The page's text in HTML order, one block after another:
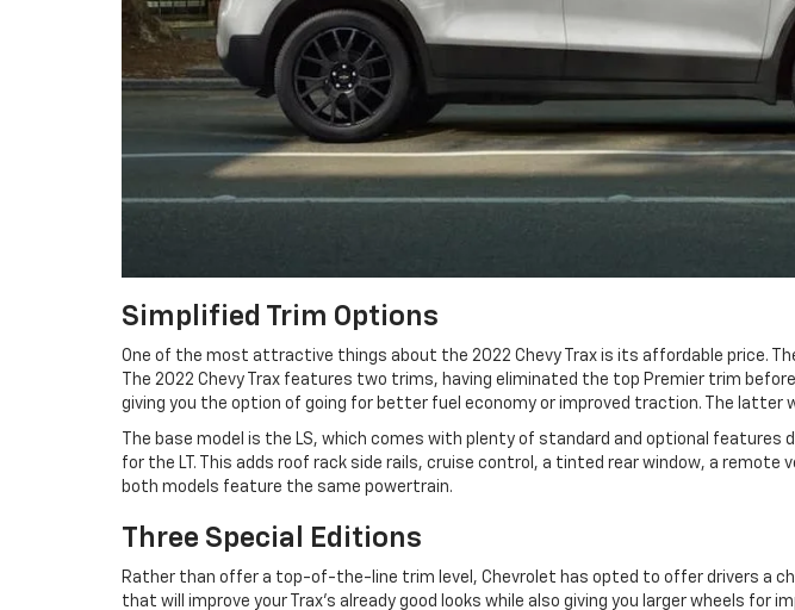
Simplified Trim Options
One of the most attractive things about the 2022 Chevy Trax is its affordable price.
The 2022 Chevy Trax features two trims, having eliminated the top Premier trim
giving you the option of going for better fuel economy or improved traction. The latter
The base model is the LS, which comes with plenty of standard and optional
for the LT. This adds roof rack side rails, cruise control, a tinted rear window, a
both models feature the same powertrain.
Three Special Editions
Rather than offer a top-of-the-line trim level, Chevrolet has opted to offer drivers a
that will improve your Trax’s already good looks while also giving you larger wheels